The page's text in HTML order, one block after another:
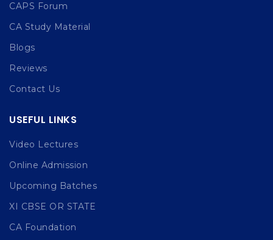
CAPS Forum
CA Study Material
Blogs
Reviews
Contact Us
USEFUL LINKS
Video Lectures
Online Admission
Upcoming Batches
XI CBSE OR STATE
CA Foundation